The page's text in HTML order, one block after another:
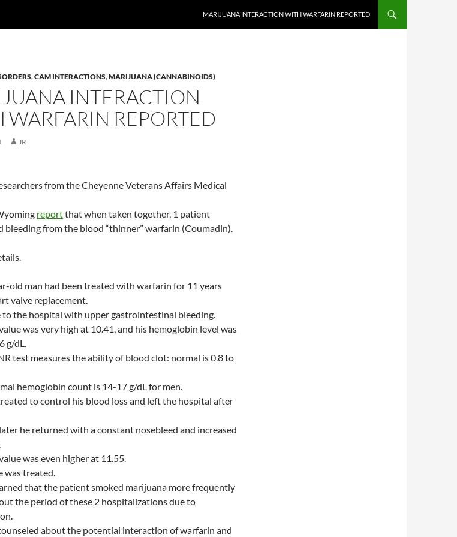
MARIJUANA INTERACTION WITH WARFARIN REPORTED
,CAM INTERACTIONS,MARIJUANA (CANNABINOIDS)
INTERACTION
WARFARIN REPORTED
JR
from the Cheyenne Veterans Affairs Medical
reportthat when taken together, 1 patient
bleeding from the blood “thinner” warfarin (Coumadin).
old man had been treated with warfarin for 11 years
valve replacement.
to the hospital with upper gastrointestinal bleeding.
was very high at 10.41, and his hemoglobin level was
g/dL.
test measures the ability of blood clot: normal is 0.8 to
hemoglobin count is 14-17 g/dL for men.
to control his blood loss and left the hospital after
he returned with a constant nosebleed and increased
was even higher at 11.55.
was treated.
that the patient smoked marijuana more frequently
the period of these 2 hospitalizations due to
about the potential interaction of warfarin and